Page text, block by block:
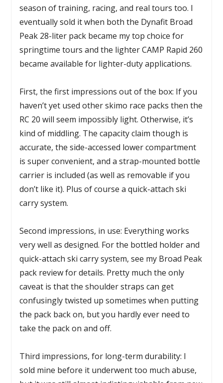
season of training, racing, and real tours too. I
eventually sold it when both the Dynafit Broad
Peak 28-liter pack became my top choice for
springtime tours and the lighter CAMP Rapid 260
became available for lighter-duty applications.
First, the first impressions out of the box: If you
haven’t yet used other skimo race packs then the
RC 20 will seem impossibly light. Otherwise, it’s
kind of middling. The capacity claim though is
accurate, the side-accessed lower compartment
is super convenient, and a strap-mounted bottle
carrier is included (as well as removable if you
don’t like it). Plus of course a quick-attach ski
carry system.
Second impressions, in use: Everything works
very well as designed. For the bottled holder and
quick-attach ski carry system, see my Broad Peak
pack review for details. Pretty much the only
caveat is that the shoulder straps can get
confusingly twisted up sometimes when putting
the pack back on, but you hardly ever need to
take the pack on and off.
Third impressions, for long-term durability: I
sold mine before it underwent too much abuse,